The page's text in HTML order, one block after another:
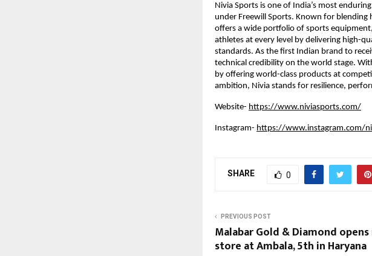
Nivia Sports is one of India’s most
under Freewill Sports. Known for
offers a wide portfolio of sports
athletes at every level by delivering high-
standards. As the first Indian brand to
technical credibility on the world stage.
by offering world-class products at
ambition, Nivia stands for resilience,
Website- https://www.niviasports.com/
Instagram- https://www.instagram.com/
SHARE 0
PREVIOUS POST
Malabar Gold & Diamond
store at Ambala, 5th in Haryana